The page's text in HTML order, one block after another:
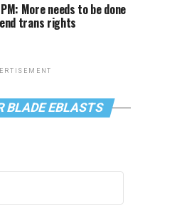
More needs to be done
trans rights
BLADE EBLASTS